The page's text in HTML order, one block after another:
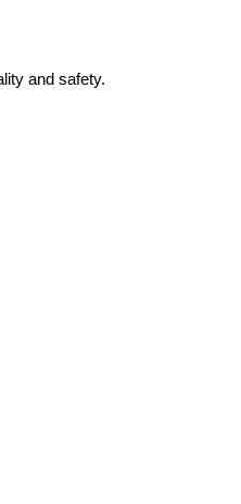
and safety.